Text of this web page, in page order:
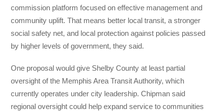
commission platform focused on effective management and
community uplift. That means better local transit, a stronger
social safety net, and local protection against policies passed
by higher levels of government, they said.
One proposal would give Shelby County at least partial
oversight of the Memphis Area Transit Authority, which
currently operates under city leadership. Chipman said
regional oversight could help expand service to communities